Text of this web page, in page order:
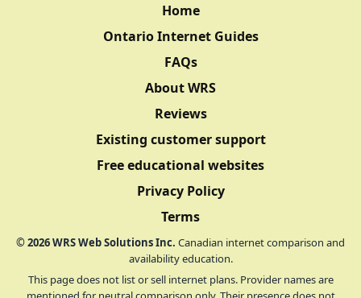
Home
Ontario Internet Guides
FAQs
About WRS
Reviews
Existing customer support
Free educational websites
Privacy Policy
Terms
©2026WRS Web Solutions Inc. Canadian internet comparison and
availability education.
This page does not list or sell internet plans. Provider names are